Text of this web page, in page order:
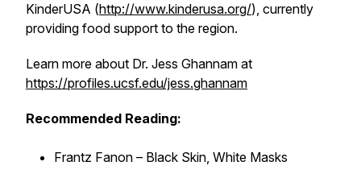
KinderUSA (http://www.kinderusa.org/), currently
providing food support to the region.
Learn more about Dr. Jess Ghannam at
https://profiles.ucsf.edu/jess.ghannam
Recommended Reading:
Frantz Fanon – Black Skin, White Masks